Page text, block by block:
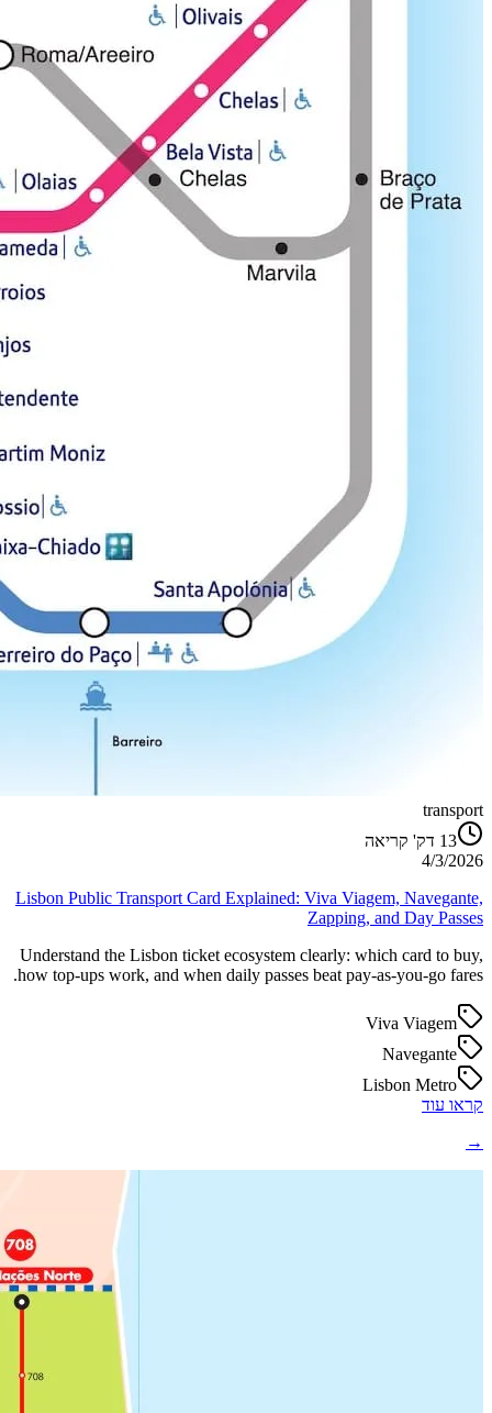
transport
13 דק' קריאה
4/3/2026
Lisbon Public Transport Card Explained: Viva Viagem, Navegante,
Zapping, and Day Passes
Understand the Lisbon ticket ecosystem clearly: which card to buy,
how top-ups work, and when daily passes beat pay-as-you-go fares.
Viva Viagem
Navegante
Lisbon Metro
קראו עוד
→